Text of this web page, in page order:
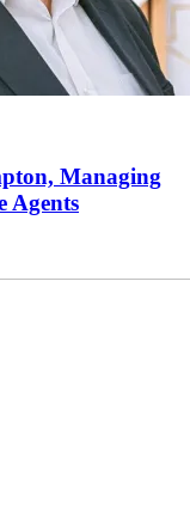
Managing
Agents